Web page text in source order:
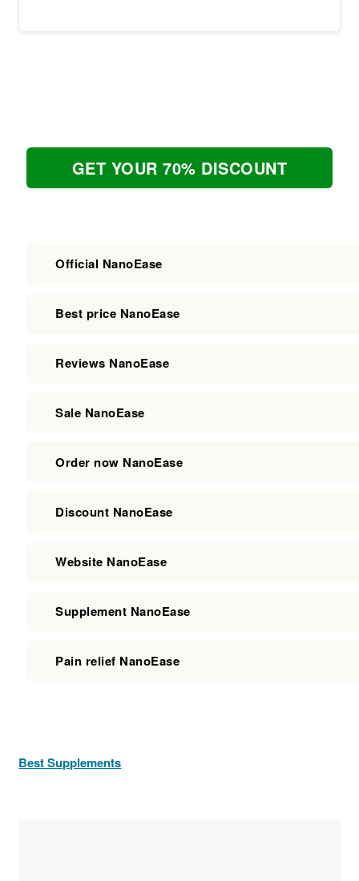
GET YOUR 70% DISCOUNT
Official NanoEase
Best price NanoEase
Reviews NanoEase
Sale NanoEase
Order now NanoEase
Discount NanoEase
Website NanoEase
Supplement NanoEase
Pain relief NanoEase
Best Supplements